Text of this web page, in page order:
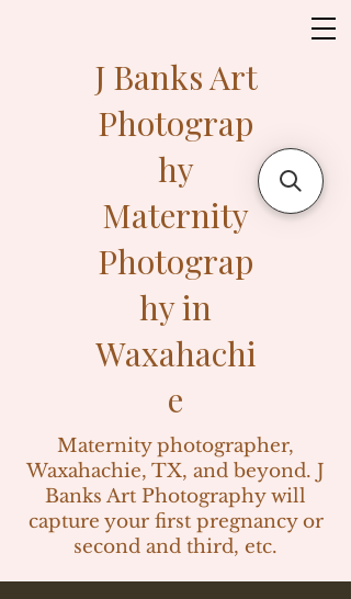
J Banks Art
Photograp
hy
Maternity
Photograp
hy in
Waxahachi
e
Maternity photographer,
Waxahachie, TX, and beyond. J
Banks Art Photography will
capture your first pregnancy or
second and third, etc.